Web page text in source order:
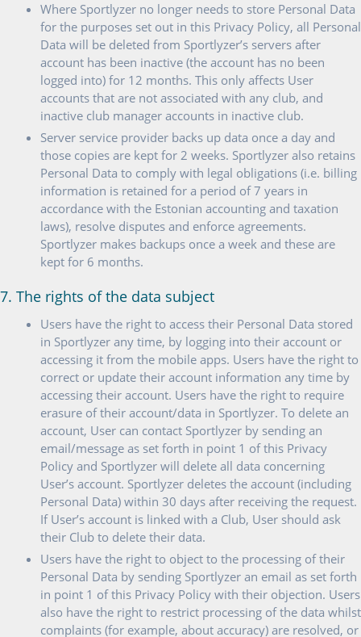
Where Sportlyzer no longer needs to store Personal Data
for the purposes set out in this Privacy Policy, all Personal
Data will be deleted from Sportlyzer’s servers after
account has been inactive (the account has no been
logged into) for 12 months. This only affects User
accounts that are not associated with any club, and
inactive club manager accounts in inactive club.
Server service provider backs up data once a day and
those copies are kept for 2 weeks. Sportlyzer also retains
Personal Data to comply with legal obligations (i.e. billing
information is retained for a period of 7 years in
accordance with the Estonian accounting and taxation
laws), resolve disputes and enforce agreements.
Sportlyzer makes backups once a week and these are
kept for 6 months.
7. The rights of the data subject
Users have the right to access their Personal Data stored
in Sportlyzer any time, by logging into their account or
accessing it from the mobile apps. Users have the right to
correct or update their account information any time by
accessing their account. Users have the right to require
erasure of their account/data in Sportlyzer. To delete an
account, User can contact Sportlyzer by sending an
email/message as set forth in point 1 of this Privacy
Policy and Sportlyzer will delete all data concerning
User’s account. Sportlyzer deletes the account (including
Personal Data) within 30 days after receiving the request.
If User’s account is linked with a Club, User should ask
their Club to delete their data.
Users have the right to object to the processing of their
Personal Data by sending Sportlyzer an email as set forth
in point 1 of this Privacy Policy with their objection. Users
also have the right to restrict processing of the data whilst
complaints (for example, about accuracy) are resolved, or